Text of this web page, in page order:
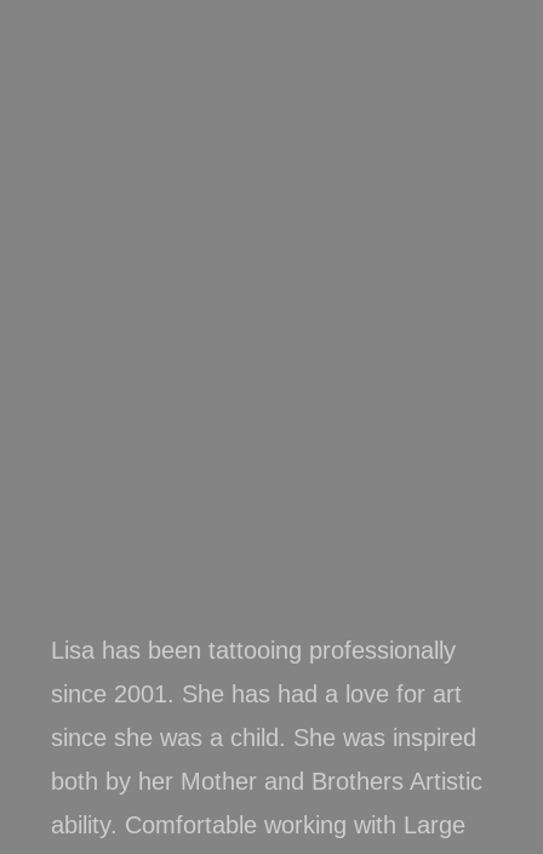
Lisa has been tattooing professionally
since 2001. She has had a love for art
since she was a child. She was inspired
both by her Mother and Brothers Artistic
ability. Comfortable working with Large